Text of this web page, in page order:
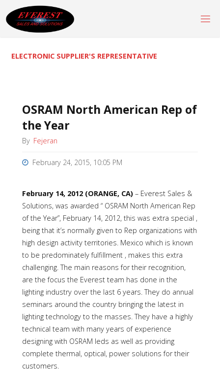
to
content
ELECTRONIC SUPPLIER'S REPRESENTATIVE
OSRAM North American Rep of
the Year
By Fejeran
February 24, 2015, 10:05 PM
February 14, 2012 (ORANGE, CA)– Everest Sales &
Solutions, was awarded “ OSRAM North American Rep
of the Year”, February 14, 2012, this was extra special ,
being that it’s normally given to Rep organizations with
high design activity territories. Mexico which is known
to be predominately fulfillment , makes this extra
challenging. The main reasons for their recognition,
are the focus the Everest team has done in the
lighting industry over the last 6 years. They do annual
seminars around the country bringing the latest in
lighting technology to the masses. They have a highly
technical team with many years of experience
designing with OSRAM leds as well as providing
complete thermal, optical, power solutions for their
customers.